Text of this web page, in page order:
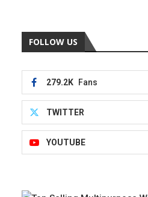
FOLLOW US
279.2K Fans
TWITTER
YOUTUBE